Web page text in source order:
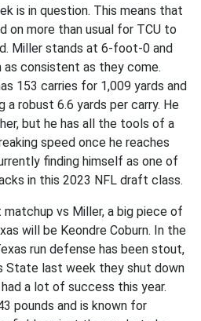
is in question. This means that
on more than usual for TCU to
Miller stands at 6-foot-0 and
as consistent as they come.
153 carries for 1,009 yards and
a robust 6.6 yards per carry. He
but he has all the tools of a
speed once he reaches
finding himself as one of
in this 2023 NFL draft class.
vs Miller, a big piece of
will be Keondre Coburn. In the
run defense has been stout,
State last week they shut down
a lot of success this year.
pounds and is known for